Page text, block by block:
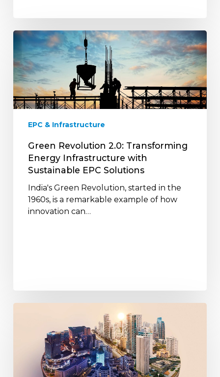
Green
Revolution
2.0:
Transforming
Energy
Infrastructure
with
EPC
Solutions
EPC & Infrastructure
Green Revolution 2.0: Transforming
Energy Infrastructure with
Sustainable EPC Solutions
India's Green Revolution, started in the
1960s, is a remarkable example of how
innovation can…
Business